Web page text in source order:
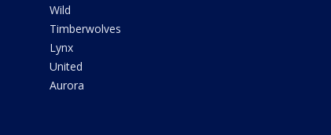
Wild
Timberwolves
Lynx
United
Aurora